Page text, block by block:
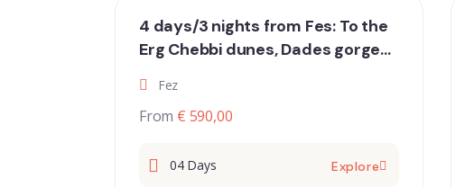
4 days/3 nights from Fes: To the
Erg Chebbi dunes, Dades gorges,
Fez
From € 590,00
04 Days Explore